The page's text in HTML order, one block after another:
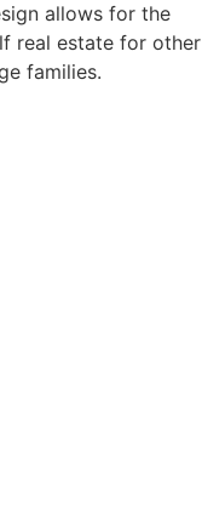
allows for the
real estate for other
families.